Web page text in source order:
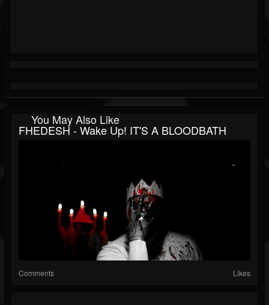
You May Also Like
FHEDESH - Wake Up! IT'S A BLOODBATH
Comments Likes